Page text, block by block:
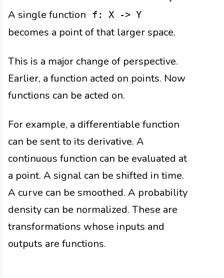
A single function
f: X -> Y
becomes a point of that larger space.
This is a major change of perspective.
Earlier, a function acted on points. Now
functions can be acted on.
For example, a differentiable function
can be sent to its derivative. A
continuous function can be evaluated at
a point. A signal can be shifted in time.
A curve can be smoothed. A probability
density can be normalized. These are
transformations whose inputs and
outputs are functions.